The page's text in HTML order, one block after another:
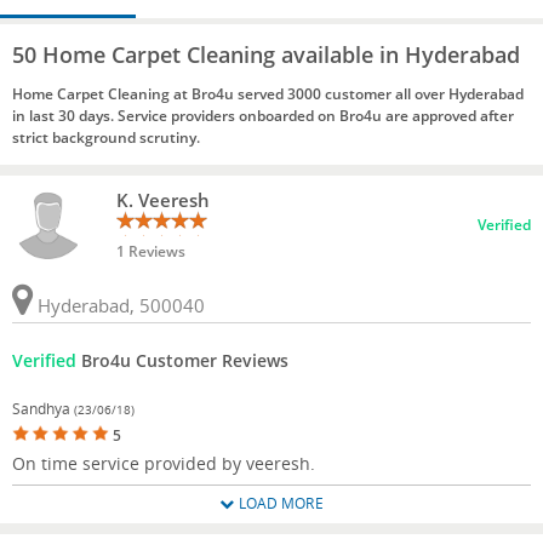
50 Home Carpet Cleaning available in Hyderabad
Home Carpet Cleaning at Bro4u served 3000 customer all over Hyderabad
in last 30 days. Service providers onboarded on Bro4u are approved after
strict background scrutiny.
K. Veeresh
1 Reviews
Verified
Hyderabad, 500040
Verified Bro4u Customer Reviews
Sandhya (23/06/18)
5
On time service provided by veeresh.
LOAD MORE